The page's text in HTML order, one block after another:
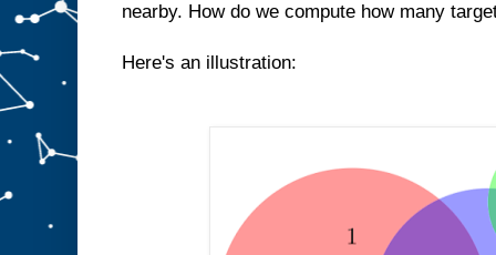
nearby. How do we compute how many
Here's an illustration: